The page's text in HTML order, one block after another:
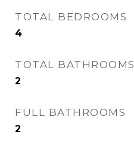
TOTAL BEDROOMS
4
TOTAL BATHROOMS
2
FULL BATHROOMS
2